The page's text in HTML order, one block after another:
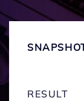
RESULT